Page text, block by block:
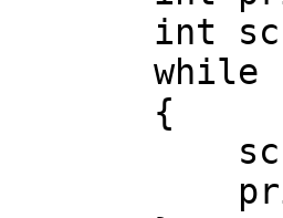
int
while
{